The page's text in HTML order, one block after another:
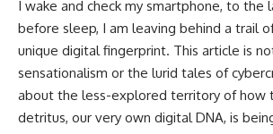
I wake and check my smartphone, to the
before sleep, I am leaving behind a trail
unique digital fingerprint. This article is
sensationalism or the lurid tales of
about the less-explored territory of how
detritus, our very own digital DNA, is